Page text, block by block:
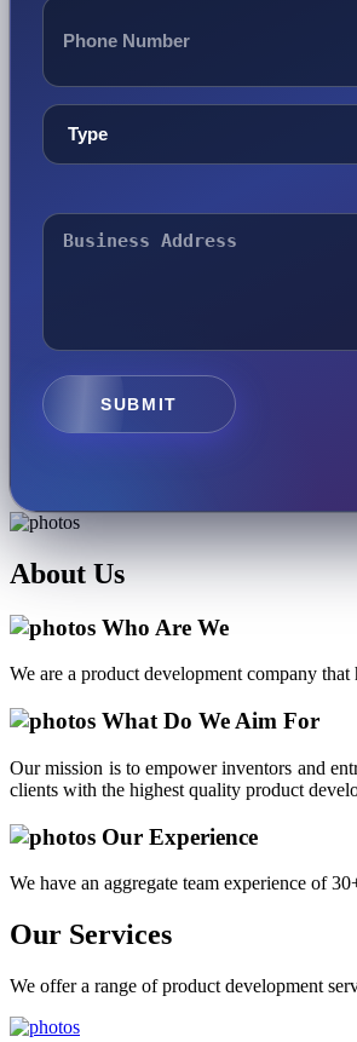
SUBMIT
About Us
Who Are We
We are a product development company
What Do We Aim For
Our mission is to empower inventors and
clients with the highest quality product
Our Experience
We have an aggregate team experience of
Our Services
We offer a range of product development